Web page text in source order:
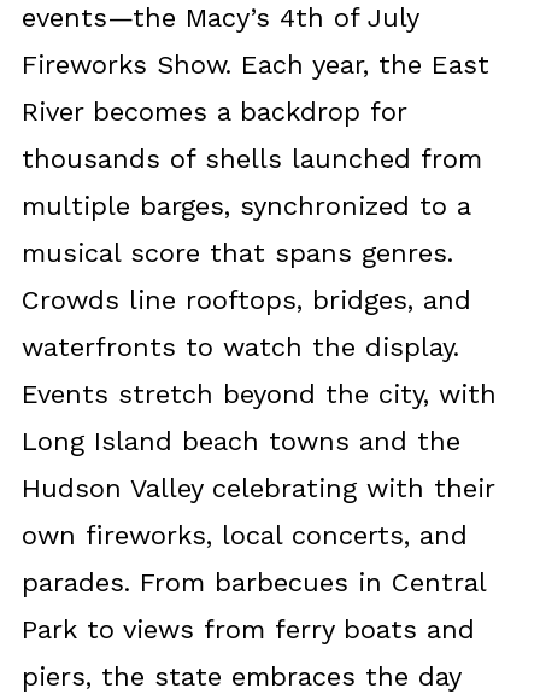
events—the Macy’s 4th of July
Fireworks Show. Each year, the East
River becomes a backdrop for
thousands of shells launched from
multiple barges, synchronized to a
musical score that spans genres.
Crowds line rooftops, bridges, and
waterfronts to watch the display.
Events stretch beyond the city, with
Long Island beach towns and the
Hudson Valley celebrating with their
own fireworks, local concerts, and
parades. From barbecues in Central
Park to views from ferry boats and
piers, the state embraces the day